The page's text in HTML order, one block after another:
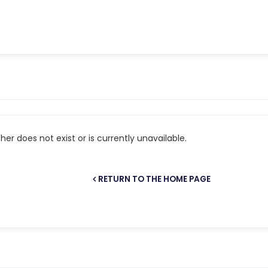
does not exist or is currently unavailable.
RETURN TO THE HOME PAGE